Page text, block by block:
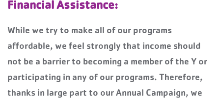
Financial Assistance:
While we try to make all of our programs
affordable, we feel strongly that income should
not be a barrier to becoming a member of the Y or
participating in any of our programs. Therefore,
thanks in large part to our Annual Campaign, we